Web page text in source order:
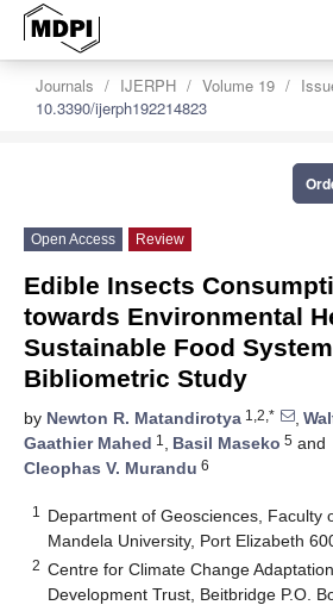
Journals IJERPH Volume 19
10.3390/ijerph192214823
Open Access Review
Edible Insects
towards Environmental
Sustainable Food
Bibliometric Study
by Newton R. Matandirotya 1,2,* ,
Gaathier Mahed 1 , Basil Maseko 5 and
Cleophas V. Murandu 6
1
Department of Geosciences, Faculty
Mandela University, Port Elizabeth
2 Centre for Climate Change
Development Trust, Beitbridge P.O.